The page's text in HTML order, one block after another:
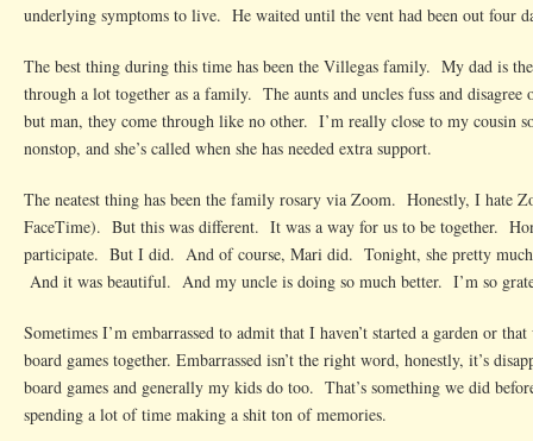
underlying symptoms to live. He waited until the vent had been out four
The best thing during this time has been the Villegas family. My dad is
through a lot together as a family. The aunts and uncles fuss and disagree
but man, they come through like no other. I’m really close to my cousin
nonstop, and she’s called when she has needed extra support.
The neatest thing has been the family rosary via Zoom. Honestly, I hate
FaceTime). But this was different. It was a way for us to be together.
participate. But I did. And of course, Mari did. Tonight, she pretty much
And it was beautiful. And my uncle is doing so much better. I’m so
Sometimes I’m embarrassed to admit that I haven’t started a garden or
board games together. Embarrassed isn’t the right word, honestly, it’s
board games and generally my kids do too. That’s something we did
spending a lot of time making a shit ton of memories.